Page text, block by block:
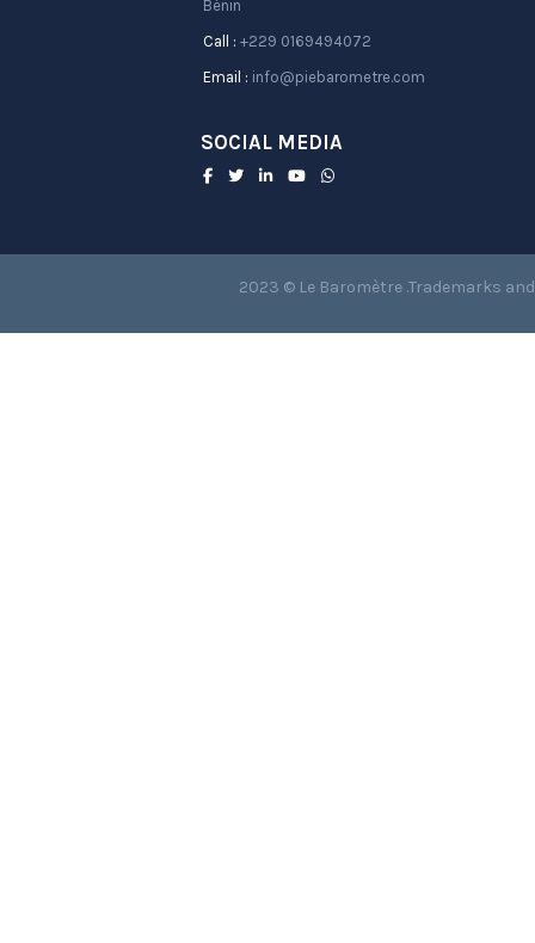
Bénin
Call : +229 0169494072
Email : info@piebarometre.com
SOCIAL MEDIA
2023 © Le Baromètre .Trademarks